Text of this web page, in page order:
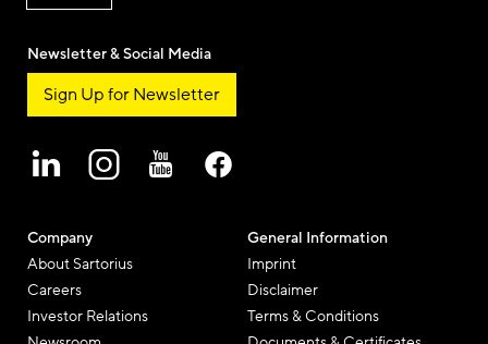
Company
About Sartorius
Careers
Investor Relations
General Information
Imprint
Disclaimer
Terms & Conditions
Newsletter & Social Media
Sign Up for Newsletter